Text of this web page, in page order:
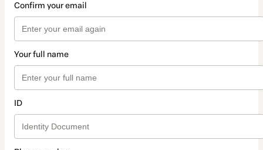
Confirm your email
Your full name
ID